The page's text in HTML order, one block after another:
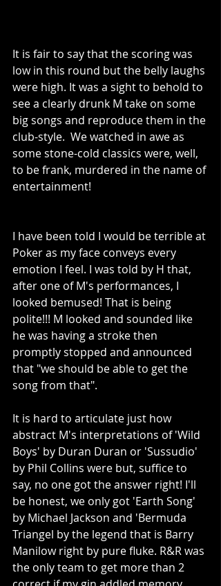
It is fair to say that the scoring was
low in this round but the belly laughs
were high. It was a sight to behold to
see a clearly drunk M take on some
big songs and reproduce them in the
club-style.  We watched in awe as
some stone-cold classics were, well,
to be frank, murdered in the name of
entertainment!
I have been told I would be terrible at
Poker as my face conveys every
emotion I feel. I was told by H that,
after one of M's performances, I
looked bemused! That is being
polite!!! M looked and sounded like
he was having a stroke then
promptly stopped and announced
that "we should be able to get the
song from that".
It is hard to articulate just how
abstract M's interpretations of 'Wild
Boys' by Duran Duran or 'Sussudio'
by Phil Collins were but, suffice to
say, no one got the answer right! I'll
be honest, we only got 'Earth Song'
by Michael Jackson and 'Bermuda
Triangel by the legend that is Barry
Manilow right by pure fluke. R&R was
the only team to get more than 2